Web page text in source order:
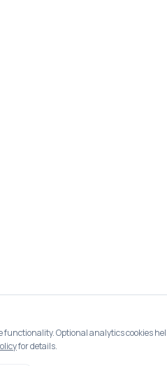
functionality. Optional analytics cookies
for details.